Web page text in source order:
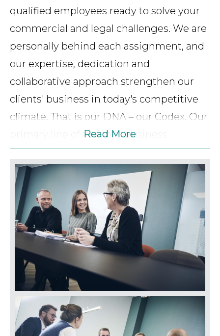
qualified employees ready to solve your
commercial and legal challenges. We are
personally behind each assignment, and
our expertise, dedication and
collaborative approach strengthen our
clients' business in today's competitive
climate. That is our DNA – our Codex. Our
primary line of action is business
counselling regarding Danish as well as
international matters. We offer advice to
clients all over Denmark and to all types
of businesses – ranging from large
international and national companies to
master craftsmen. Likewise, we offer our
clients assistance and counselling
regarding private matters. Our goal is to
be a sounding board to our clients giving
priority to efficient and qualified legal
advice and at the same time presenting
Read More